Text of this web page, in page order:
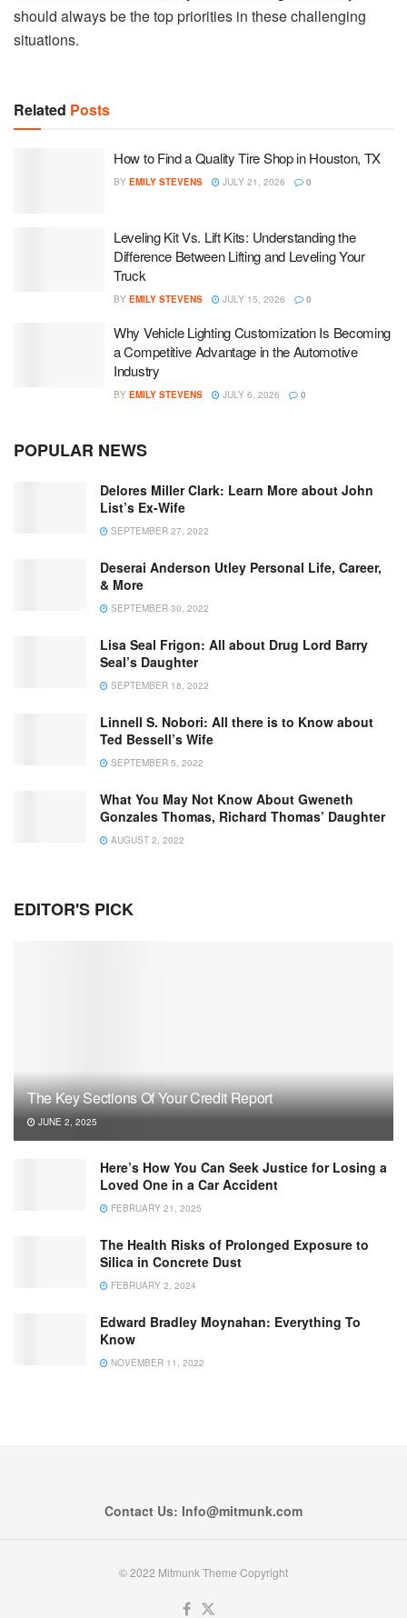
should always be the top priorities in these challenging
situations.
Related Posts
How to Find a Quality Tire Shop in Houston, TX
BY EMILY STEVENS JULY 21, 2026 0
Leveling Kit Vs. Lift Kits: Understanding the
Difference Between Lifting and Leveling Your
Truck
BY EMILY STEVENS JULY 15, 2026 0
Why Vehicle Lighting Customization Is Becoming
a Competitive Advantage in the Automotive
Industry
BY EMILY STEVENS JULY 6, 2026 0
POPULAR NEWS
Delores Miller Clark: Learn More about John
List’s Ex-Wife
SEPTEMBER 27, 2022
Deserai Anderson Utley Personal Life, Career,
& More
SEPTEMBER 30, 2022
Lisa Seal Frigon: All about Drug Lord Barry
Seal’s Daughter
SEPTEMBER 18, 2022
Linnell S. Nobori: All there is to Know about
Ted Bessell’s Wife
SEPTEMBER 5, 2022
What You May Not Know About Gweneth
Gonzales Thomas, Richard Thomas’ Daughter
AUGUST 2, 2022
EDITOR'S PICK
The Key Sections Of Your Credit Report
JUNE 2, 2025
Here’s How You Can Seek Justice for Losing a
Loved One in a Car Accident
FEBRUARY 21, 2025
The Health Risks of Prolonged Exposure to
Silica in Concrete Dust
FEBRUARY 2, 2024
Edward Bradley Moynahan: Everything To
Know
NOVEMBER 11, 2022
Contact Us: Info@mitmunk.com
© 2022 Mitmunk Theme Copyright